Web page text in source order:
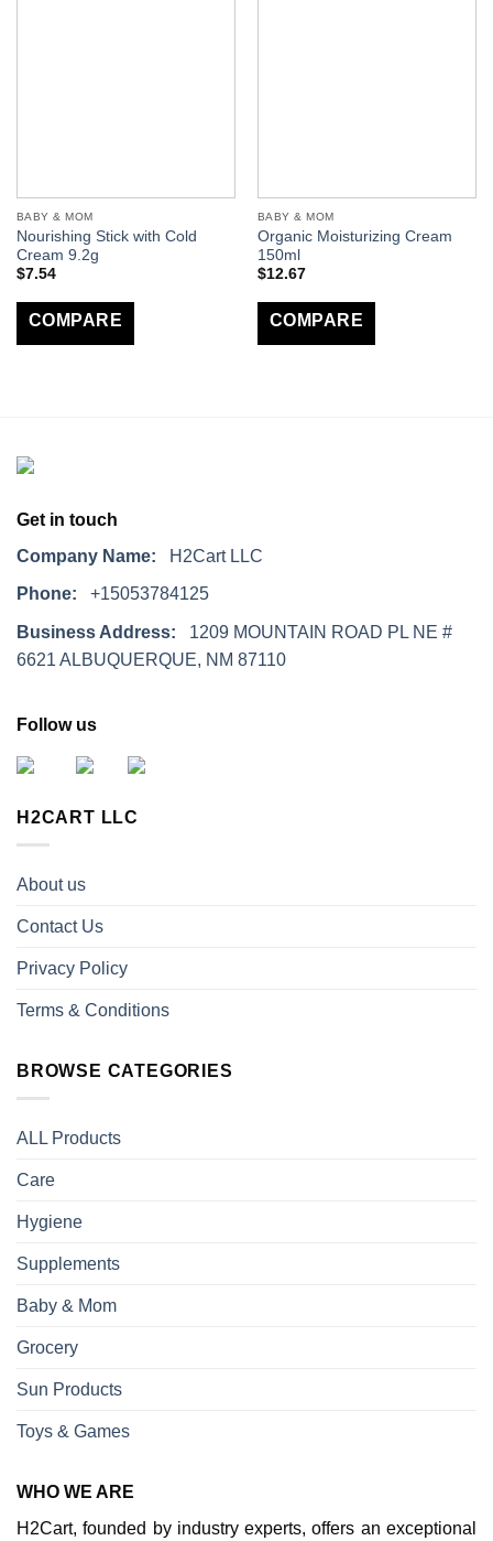
BABY & MOM
Nourishing Stick with Cold
Cream 9.2g
$7.54
COMPARE
BABY & MOM
Organic Moisturizing Cream
150ml
$12.67
COMPARE
Get in touch
Company Name: H2Cart LLC
Phone: +15053784125
Business Address: 1209 MOUNTAIN ROAD PL NE #
6621 ALBUQUERQUE, NM 87110
Follow us
H2CART LLC
About us
Contact Us
Privacy Policy
Terms & Conditions
BROWSE CATEGORIES
ALL Products
Care
Hygiene
Supplements
Baby & Mom
Grocery
Sun Products
Toys & Games
WHO WE ARE
H2Cart, founded by industry experts, offers an exceptional